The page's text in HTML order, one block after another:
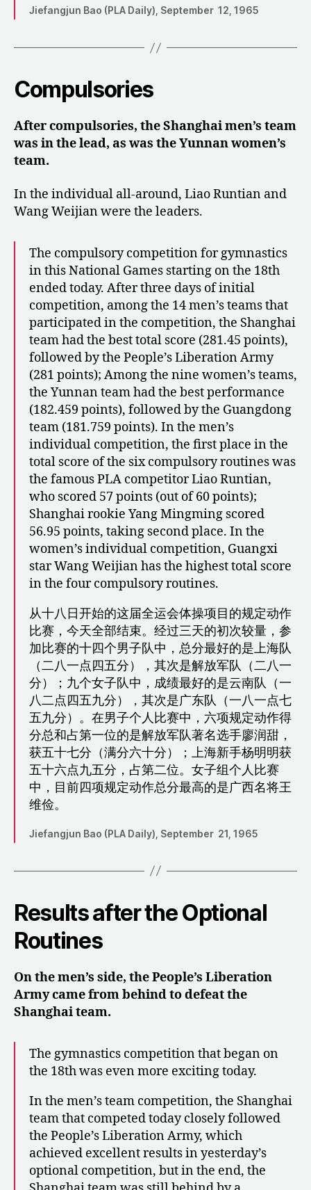
Jiefangjun Bao (PLA Daily), September 12, 1965
Compulsories
After compulsories, the Shanghai men’s team
was in the lead, as was the Yunnan women’s
team.
In the individual all-around, Liao Runtian and
Wang Weijian were the leaders.
The compulsory competition for gymnastics
in this National Games starting on the 18th
ended today. After three days of initial
competition, among the 14 men’s teams that
participated in the competition, the Shanghai
team had the best total score (281.45 points),
followed by the People’s Liberation Army
(281 points); Among the nine women’s teams,
the Yunnan team had the best performance
(182.459 points), followed by the Guangdong
team (181.759 points). In the men’s
individual competition, the first place in the
total score of the six compulsory routines was
the famous PLA competitor Liao Runtian,
who scored 57 points (out of 60 points);
Shanghai rookie Yang Mingming scored
56.95 points, taking second place. In the
women’s individual competition, Guangxi
star Wang Weijian has the highest total score
in the four compulsory routines.
从十八日开始的这届全运会体操项目的规定动作
比赛，今天全部结束。经过三天的初次较量，参
加比赛的十四个男子队中，总分最好的是上海队
（二八一点四五分），其次是解放军队（二八一
分）；九个女子队中，成绩最好的是云南队（一
八二点四五九分），其次是广东队（一八一点七
五九分）。在男子个人比赛中，六项规定动作得
分总和占第一位的是解放军队著名选手廖润甜，
获五十七分（满分六十分）；上海新手杨明明获
五十六点九五分，占第二位。女子组个人比赛
中，目前四项规定动作总分最高的是广西名将王
维俭。
Jiefangjun Bao (PLA Daily), September 21, 1965
Results after the Optional
Routines
On the men’s side, the People’s Liberation
Army came from behind to defeat the
Shanghai team.
The gymnastics competition that began on
the 18th was even more exciting today.
In the men’s team competition, the Shanghai
team that competed today closely followed
the People’s Liberation Army, which
achieved excellent results in yesterday’s
optional competition, but in the end, the